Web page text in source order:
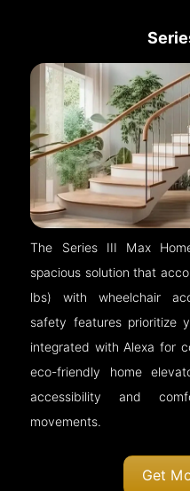
The Series III Max
spacious solution that
lbs) with wheelchair
safety features prioritize
integrated with Alexa for
eco-friendly home
accessibility and
movements.
Get